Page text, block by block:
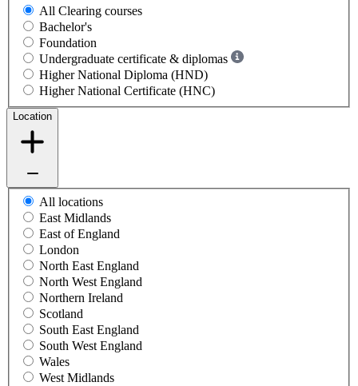
All Clearing courses
Bachelor's
Foundation
Undergraduate certificate & diplomas
Higher National Diploma (HND)
Higher National Certificate (HNC)
Location
All locations
East Midlands
East of England
London
North East England
North West England
Northern Ireland
Scotland
South East England
South West England
Wales
West Midlands